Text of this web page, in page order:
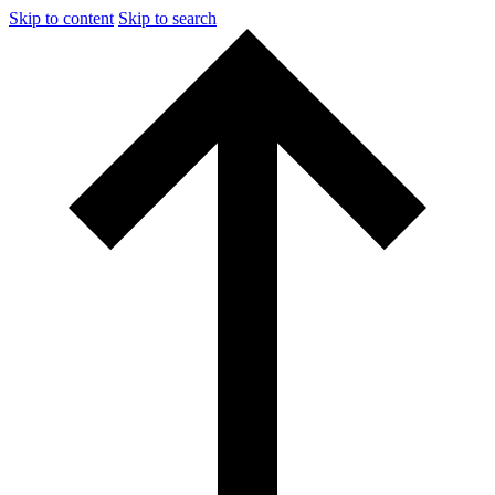
Skip to content Skip to search